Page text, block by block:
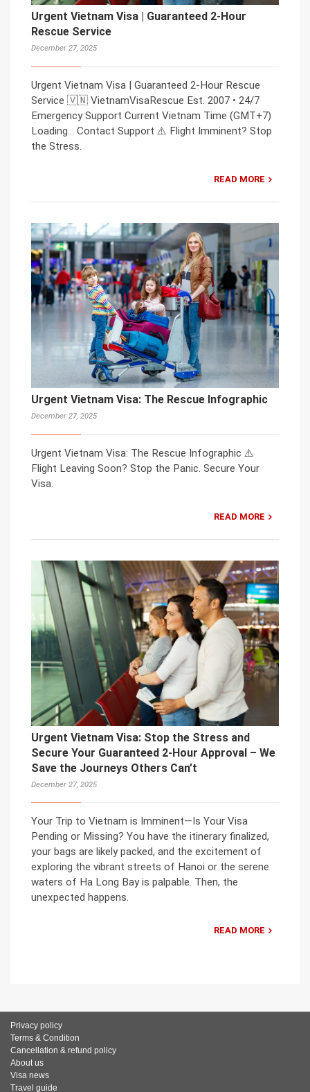
Urgent Vietnam Visa | Guaranteed 2-Hour
Rescue Service
December 27, 2025
Urgent Vietnam Visa | Guaranteed 2-Hour Rescue
Service 🇻🇳 VietnamVisaRescue Est. 2007 • 24/7
Emergency Support Current Vietnam Time (GMT+7)
Loading… Contact Support ⚠️ Flight Imminent? Stop
the Stress.
READ MORE
Urgent Vietnam Visa: The Rescue Infographic
December 27, 2025
Urgent Vietnam Visa: The Rescue Infographic ⚠️
Flight Leaving Soon? Stop the Panic. Secure Your
Visa.
READ MORE
Urgent Vietnam Visa: Stop the Stress and
Secure Your Guaranteed 2-Hour Approval – We
Save the Journeys Others Can’t
December 27, 2025
Your Trip to Vietnam is Imminent—Is Your Visa
Pending or Missing? You have the itinerary finalized,
your bags are likely packed, and the excitement of
exploring the vibrant streets of Hanoi or the serene
waters of Ha Long Bay is palpable. Then, the
unexpected happens.
READ MORE
Privacy policy
Terms & Condition
Cancellation & refund policy
About us
Visa news
Travel guide